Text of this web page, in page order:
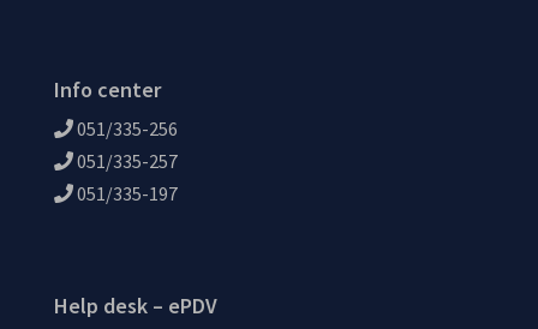
Info center
051/335-256
051/335-257
051/335-197
Help desk – ePDV